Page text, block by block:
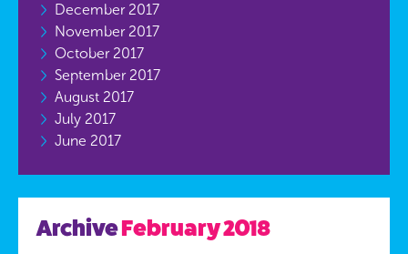
ArchiveFebruary 2018
December 2017
November 2017
October 2017
September 2017
August 2017
July 2017
June 2017